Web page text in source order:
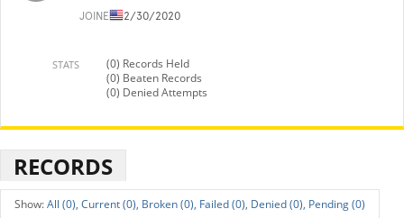
JOINED12/30/2020
STATS
(0) Records Held
(0) Beaten Records
(0) Denied Attempts
RECORDS
All (0), Current (0), Broken (0), Failed (0), Denied (0), Pending (0)